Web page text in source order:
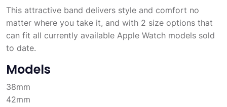
This attractive band delivers style and comfort no
matter where you take it, and with 2 size options that
can fit all currently available Apple Watch models sold
to date.
Models
38mm
42mm